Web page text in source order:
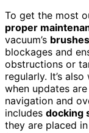
To get the most
proper
vacuum’s
blockages and
obstructions or
regularly. It’s
when updates
navigation and
includes docking
they are placed